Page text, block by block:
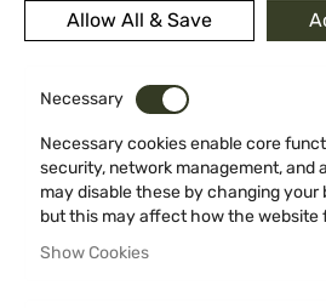
Home Knives
the
of
the
images
gallery
Allow All & Save
Necessary
Necessary cookies enable core
security, network management, and
may disable these by changing your
but this may affect how the website
Show Cookies